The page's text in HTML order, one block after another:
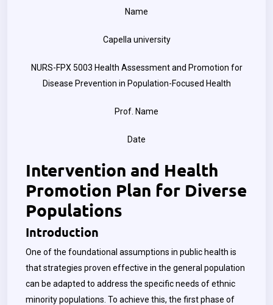
Name
Capella university
NURS-FPX 5003 Health Assessment and Promotion for
Disease Prevention in Population-Focused Health
Prof. Name
Date
Intervention and Health
Promotion Plan for Diverse
Populations
Introduction
One of the foundational assumptions in public health is
that strategies proven effective in the general population
can be adapted to address the specific needs of ethnic
minority populations. To achieve this, the first phase of